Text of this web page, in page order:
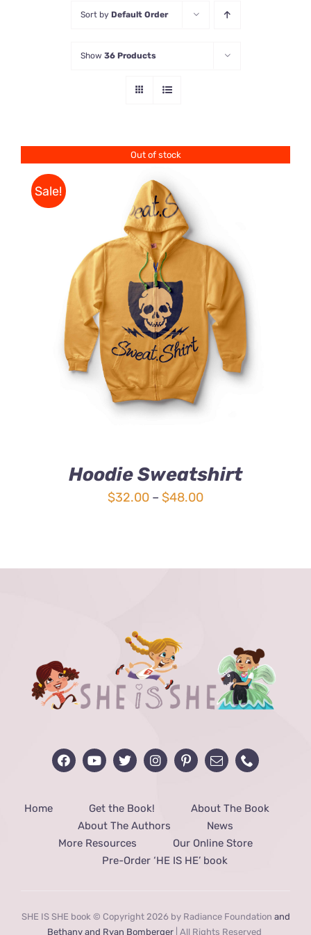
Sort by Default Order
Show 36 Products
Out of stock
Sale!
Rated
4.00out of
5
DETAILS
Hoodie Sweatshirt
$32.00 – $48.00Price
Home Get the Book!
About The Book
About The Authors
News
More Resources
Our Online Store
Pre-Order ‘HE IS HE’ book
SHE IS SHE book © Copyright 2026 by Radiance Foundation and
Bethany and Ryan Bomberger | All Rights Reserved